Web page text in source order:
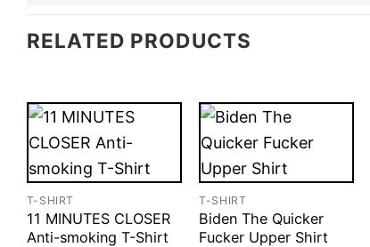
RELATED PRODUCTS
T-SHIRT
11 MINUTES CLOSER
Anti-smoking T-Shirt
T-SHIRT
Biden The Quicker
Fucker Upper Shirt